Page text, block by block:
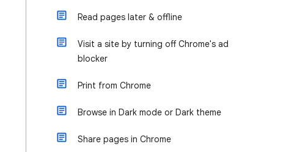
Read pages later & offline
Visit a site by turning off Chrome's ad
blocker
Print from Chrome
Browse in Dark mode or Dark theme
Share pages in Chrome